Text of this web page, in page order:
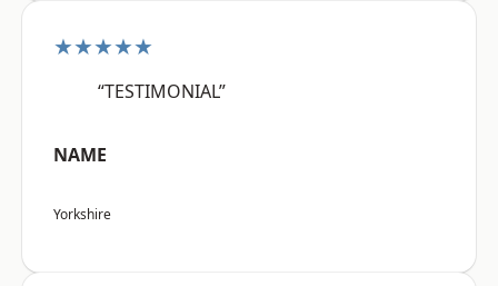
★★★★★
“TESTIMONIAL”
NAME
Yorkshire